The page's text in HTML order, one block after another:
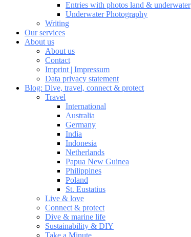
Entries with photos land & underwater
Underwater Photography
Writing
Our services
About us
About us
Contact
Imprint | Impressum
Data privacy statement
Blog: Dive, travel, connect & protect
Travel
International
Australia
Germany
India
Indonesia
Netherlands
Papua New Guinea
Philippines
Poland
St. Eustatius
Live & love
Connect & protect
Dive & marine life
Sustainability & DIY
Take a Minute